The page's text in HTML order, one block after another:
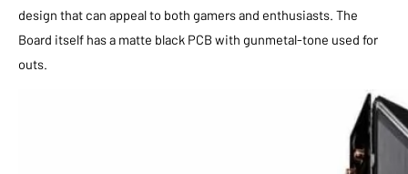
design that can appeal to both gamers and enthusiasts. The
Board itself has a matte black PCB with gunmetal-tone used for
outs.